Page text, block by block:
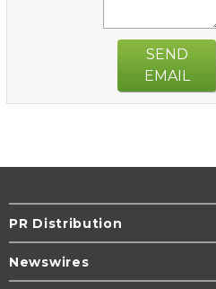
SEND
EMAIL
PR Distribution
Newswires